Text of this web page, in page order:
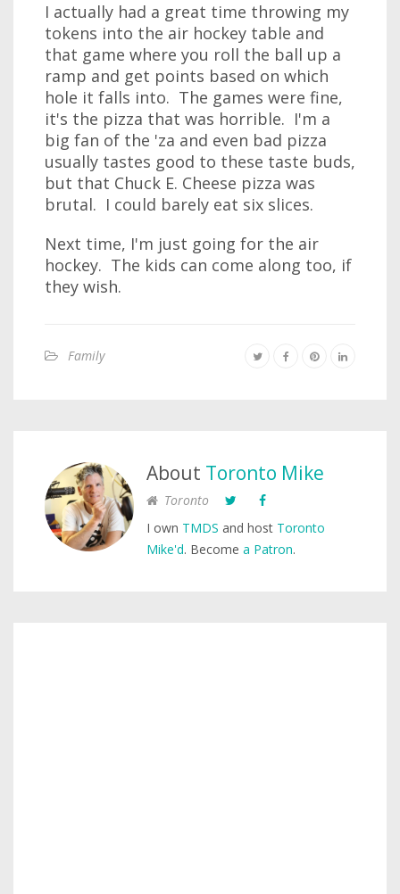
I actually had a great time throwing my
tokens into the air hockey table and
that game where you roll the ball up a
ramp and get points based on which
hole it falls into. The games were fine,
it's the pizza that was horrible. I'm a
big fan of the 'za and even bad pizza
usually tastes good to these taste buds,
but that Chuck E. Cheese pizza was
brutal. I could barely eat six slices.
Next time, I'm just going for the air
hockey. The kids can come along too, if
they wish.
Family
About Toronto Mike
Toronto
I own TMDS and host Toronto
Mike'd. Become a Patron.